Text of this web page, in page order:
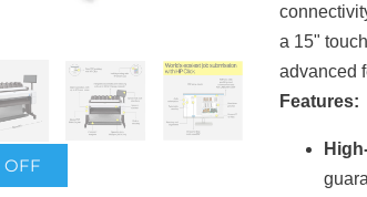
OFF
a 15"
advanced
Features: